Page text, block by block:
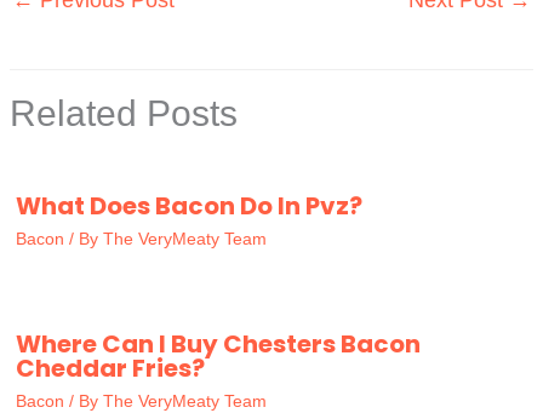
Related Posts
What Does Bacon Do In Pvz?
Bacon / By The VeryMeaty Team
Where Can I Buy Chesters Bacon
Cheddar Fries?
Bacon / By The VeryMeaty Team